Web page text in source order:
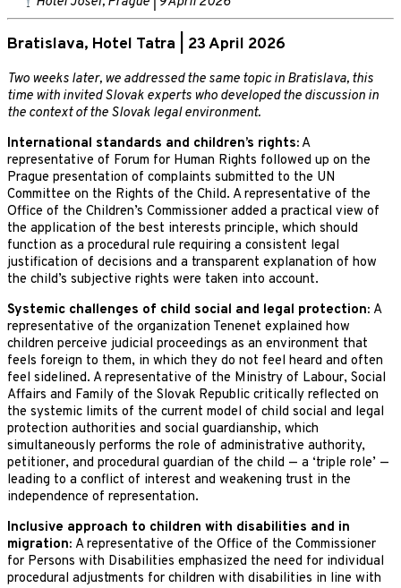
Bratislava, Hotel Tatra | 23 April 2026
Two weeks later, we addressed the same topic in Bratislava, this
time with invited Slovak experts who developed the discussion in
the context of the Slovak legal environment.
International standards and children’s rights: A
representative of Forum for Human Rights followed up on the
Prague presentation of complaints submitted to the UN
Committee on the Rights of the Child. A representative of the
Office of the Children’s Commissioner added a practical view of
the application of the best interests principle, which should
function as a procedural rule requiring a consistent legal
justification of decisions and a transparent explanation of how
the child’s subjective rights were taken into account.
Systemic challenges of child social and legal protection: A
representative of the organization Tenenet explained how
children perceive judicial proceedings as an environment that
feels foreign to them, in which they do not feel heard and often
feel sidelined. A representative of the Ministry of Labour, Social
Affairs and Family of the Slovak Republic critically reflected on
the systemic limits of the current model of child social and legal
protection authorities and social guardianship, which
simultaneously performs the role of administrative authority,
petitioner, and procedural guardian of the child — a ‘triple role’ —
leading to a conflict of interest and weakening trust in the
independence of representation.
Inclusive approach to children with disabilities and in
migration: A representative of the Office of the Commissioner
for Persons with Disabilities emphasized the need for individual
procedural adjustments for children with disabilities in line with